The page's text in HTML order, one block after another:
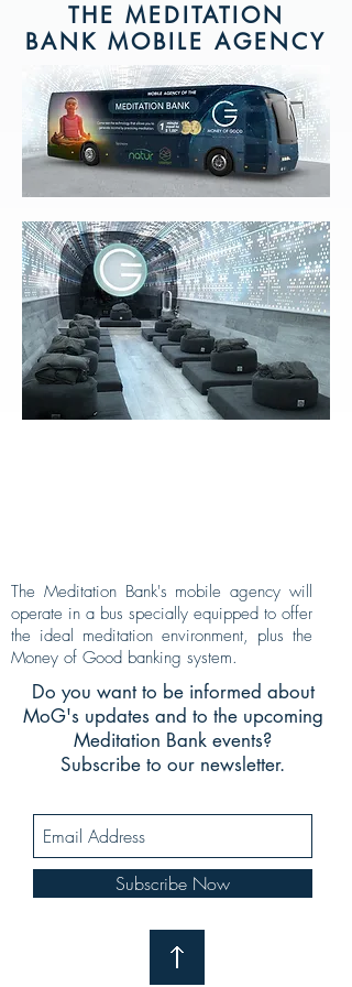
THE MEDITATION
BANK MOBILE AGENCY
The Meditation Bank's mobile agency will
operate in a bus specially equipped to offer
the ideal meditation environment, plus the
Money of Good banking system.
Do you want to be informed about
MoG's updates and to the upcoming
Meditation Bank events?
Subscribe to our newsletter.
Subscribe Now